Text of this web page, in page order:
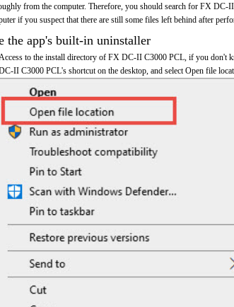
from the computer. Therefore, you should search for FX DC-
if you suspect that there are still some files left behind after
the app's built-in uninstaller
to the install directory of FX DC-II C3000 PCL, if you don't
II C3000 PCL's shortcut on the desktop, and select Open file